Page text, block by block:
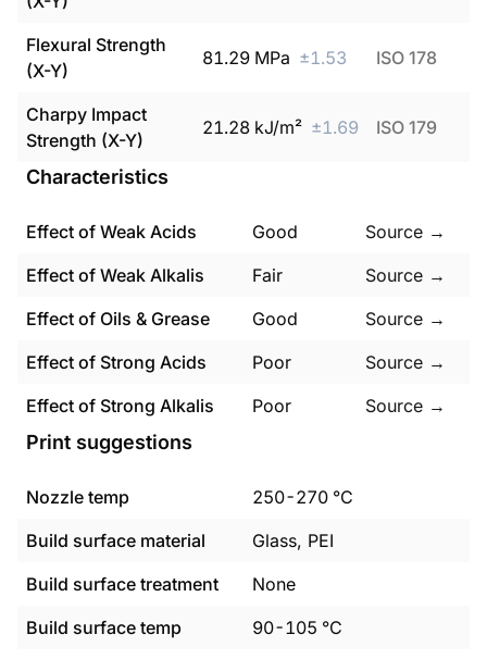
Flexural Strength
(X-Y)
81.29 MPa ±1.53 ISO 178
Charpy Impact
Strength (X-Y)
21.28 kJ/m² ±1.69 ISO 179
Characteristics
Effect of Weak Acids Good
Source →
Effect of Weak Alkalis
Fair
Source →
Effect of Oils & Grease
Good
Source →
Effect of Strong Acids
Poor
Source →
Effect of Strong Alkalis
Poor Source →
Print suggestions
Nozzle temp 250-270 °C
Build surface material
Glass, PEI
Build surface treatment
None
Build surface temp
90-105 °C